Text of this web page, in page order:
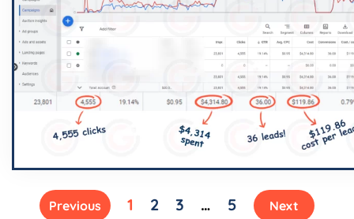
Previous 1 2 3 … 5 Next